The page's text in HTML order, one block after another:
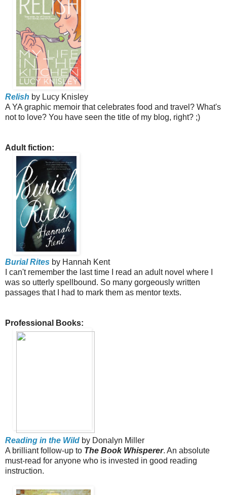
Relish by Lucy Knisley
A YA graphic memoir that celebrates food and travel? What's
not to love? You have seen the title of my blog, right? ;)
Adult fiction:
Burial Rites by Hannah Kent
I can't remember the last time I read an adult novel where I
was so utterly spellbound. So many gorgeously written
passages that I had to mark them as mentor texts.
Professional Books:
Reading in the Wild by Donalyn Miller
A brilliant follow-up to The Book Whisperer. An absolute
must-read for anyone who is invested in good reading
instruction.